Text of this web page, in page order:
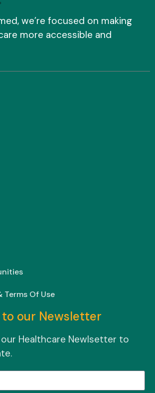
we’re focused on making
more accessible and
Terms Of Use
our Newsletter
Healthcare Newlsetter to